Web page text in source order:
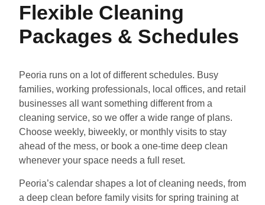
Flexible Cleaning
Packages & Schedules
Peoria runs on a lot of different schedules. Busy
families, working professionals, local offices, and retail
businesses all want something different from a
cleaning service, so we offer a wide range of plans.
Choose weekly, biweekly, or monthly visits to stay
ahead of the mess, or book a one-time deep clean
whenever your space needs a full reset.
Peoria’s calendar shapes a lot of cleaning needs, from
a deep clean before family visits for spring training at